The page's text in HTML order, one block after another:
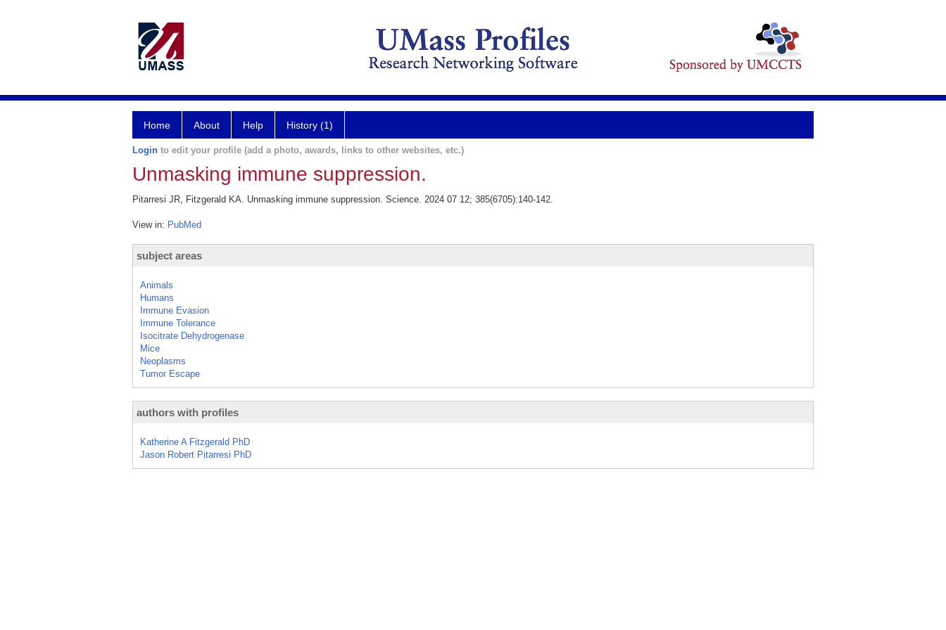
Home About Help History (1)
Login to edit your profile (add a photo, awards, links to other websites, etc.)
Unmasking immune suppression.
Pitarresi JR, Fitzgerald KA. Unmasking immune suppression. Science. 2024 07 12; 385(6705):140-142.
View in: PubMed
subject areas
Animals
Humans
Immune Evasion
Immune Tolerance
Isocitrate Dehydrogenase
Mice
Neoplasms
Tumor Escape
authors with profiles
Katherine A Fitzgerald PhD
Jason Robert Pitarresi PhD